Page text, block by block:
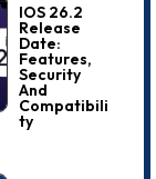
IOS 26.2
Release
Date:
Features,
Security
And
Compatibili
Ty